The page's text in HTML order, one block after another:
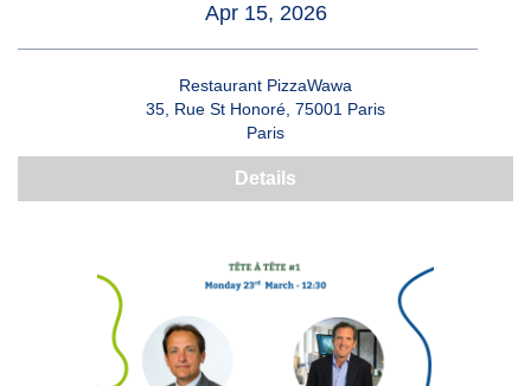
Apr 15, 2026
Restaurant PizzaWawa
35, Rue St Honoré, 75001 Paris
Paris
Details